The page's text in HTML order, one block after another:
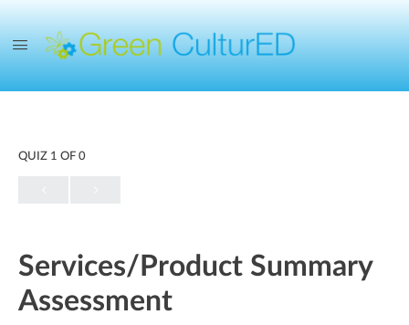
QUIZ 1 OF 0
Services/Product Summary
Assessment